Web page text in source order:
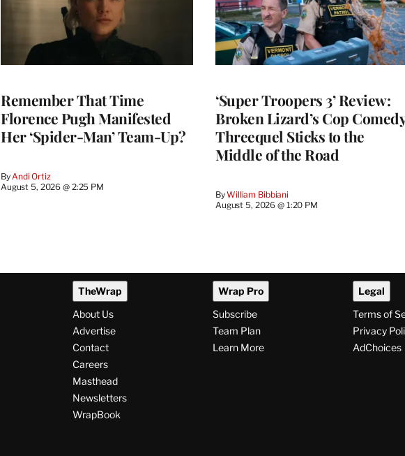
Remember That Time
Florence Pugh Manifested
Her ‘Spider-Man’ Team-Up?
By Andi Ortiz
August 5, 2026 @ 2:25 PM
‘Super Troopers 3’ Review:
Broken Lizard’s Cop Comedy
Threequel Sticks to the
Middle of the Road
ByWilliam Bibbiani
August 5, 2026 @ 1:20 PM
TheWrap
About Us
Advertise
Contact
Careers
Masthead
Newsletters
WrapBook
Wrap Pro
Subscribe
Team Plan
Learn More
Legal
Terms of
Privacy
AdChoices